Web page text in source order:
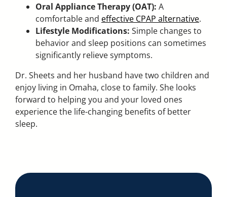
Oral Appliance Therapy (OAT): A
comfortable and effective CPAP alternative.
Lifestyle Modifications: Simple changes to
behavior and sleep positions can sometimes
significantly relieve symptoms.
Dr. Sheets and her husband have two children and
enjoy living in Omaha, close to family. She looks
forward to helping you and your loved ones
experience the life-changing benefits of better
sleep.